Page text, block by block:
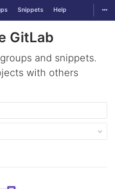
Snippets Help
GitLab
and snippets.
with others